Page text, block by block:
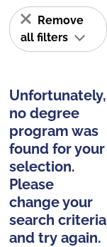
Remove
all filters
Unfortunately,
no degree
program was
found for your
selection.
Please
change your
search criteria
and try again.